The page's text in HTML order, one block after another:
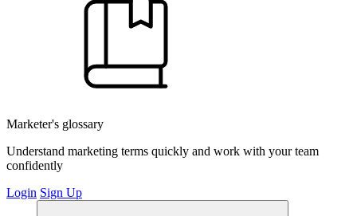
Marketer's glossary
Understand marketing terms quickly and work with your team
confidently
Login Sign Up